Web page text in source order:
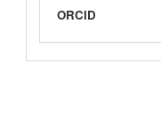
ORCID